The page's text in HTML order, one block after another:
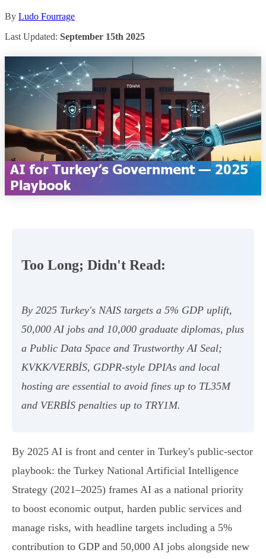
By Ludo Fourrage
Last Updated: September 15th 2025
Too Long; Didn't Read:
By 2025 Turkey's NAIS targets a 5% GDP uplift,
50,000 AI jobs and 10,000 graduate diplomas, plus
a Public Data Space and Trustworthy AI Seal;
KVKK/VERBİS, GDPR‑style DPIAs and local
hosting are essential to avoid fines up to TL35M
and VERBİS penalties up to TRY1M.
By 2025 AI is front and center in Turkey's public-sector
playbook: the Turkey National Artificial Intelligence
Strategy (2021–2025) frames AI as a national priority
to boost economic output, harden public services and
manage risks, with headline targets including a 5%
contribution to GDP and 50,000 AI jobs alongside new